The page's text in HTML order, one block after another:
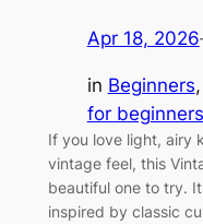
Apr 18, 2026
in Beginners,
for beginners
If you love light, airy
vintage feel, this
beautiful one to try.
inspired by classic